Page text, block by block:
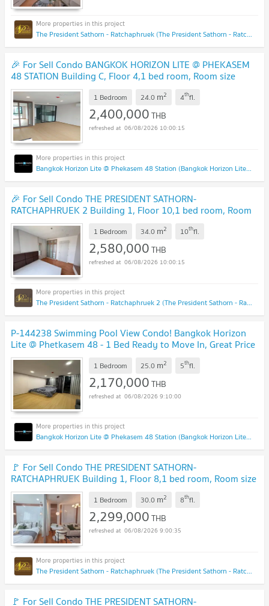
The President Sathorn - Ratchaphruek (The President Sathorn - Ratchaphruek)
🎉 For Sell Condo BANGKOK HORIZON LITE @ PHEKASEM
48 STATION Building C, Floor 4,1 bed room, Room size
24.00 sqm UPDATE !
1 Bedroom 24.0 m2 4thfl.
2,400,000THB
06/08/2026 10:00:15
Bangkok Horizon Lite @ Phekasem 48 Station (Bangkok Horizon Lite @ Phekasem 48 Station)
🎉 For Sell Condo THE PRESIDENT SATHORN-
RATCHAPHRUEK 2 Building 1, Floor 10,1 bed room, Room
size 34 sqm UPDATE !
1 Bedroom 34.0 m2 10thfl.
2,580,000THB
06/08/2026 10:00:15
The President Sathorn - Ratchaphruek 2 (The President Sathorn - Ratchaphruek 2)
P-144238 Swimming Pool View Condo! Bangkok Horizon
Lite @ Phetkasem 48 - 1 Bed Ready to Move In, Great Price
Line Id: @easythaihome 085-592-2897
1 Bedroom 25.0 m2 5thfl.
2,170,000THB
06/08/2026 9:10:00
Bangkok Horizon Lite @ Phekasem 48 Station (Bangkok Horizon Lite @ Phekasem 48 Station)
🚩 For Sell Condo THE PRESIDENT SATHORN-
RATCHAPHRUEK Building 1, Floor 8,1 bed room, Room size
30.00 sqm UPDATE !
1 Bedroom 30.0 m2 8thfl.
2,299,000THB
06/08/2026 9:00:35
The President Sathorn - Ratchaphruek (The President Sathorn - Ratchaphruek)
🚩 For Sell Condo THE PRESIDENT SATHORN-